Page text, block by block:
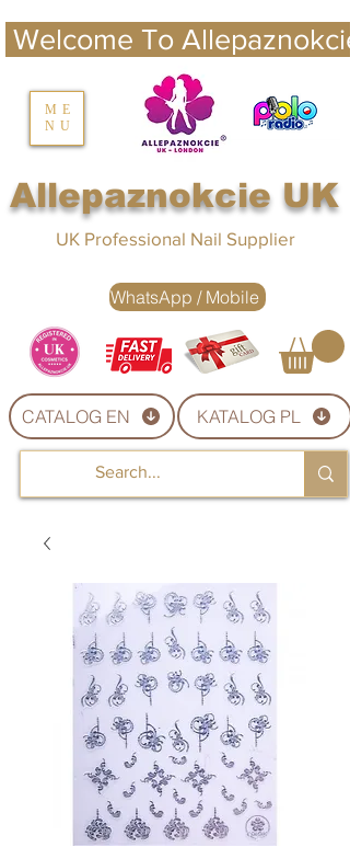
Welcome To
nails UK
Allepaznokcie UK
ME
NU
UK Professional Nail Supplier
CATALOG EN KATALOG PL
WhatsApp / Mobile